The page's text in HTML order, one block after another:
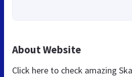
About Website
Click here to check amazing